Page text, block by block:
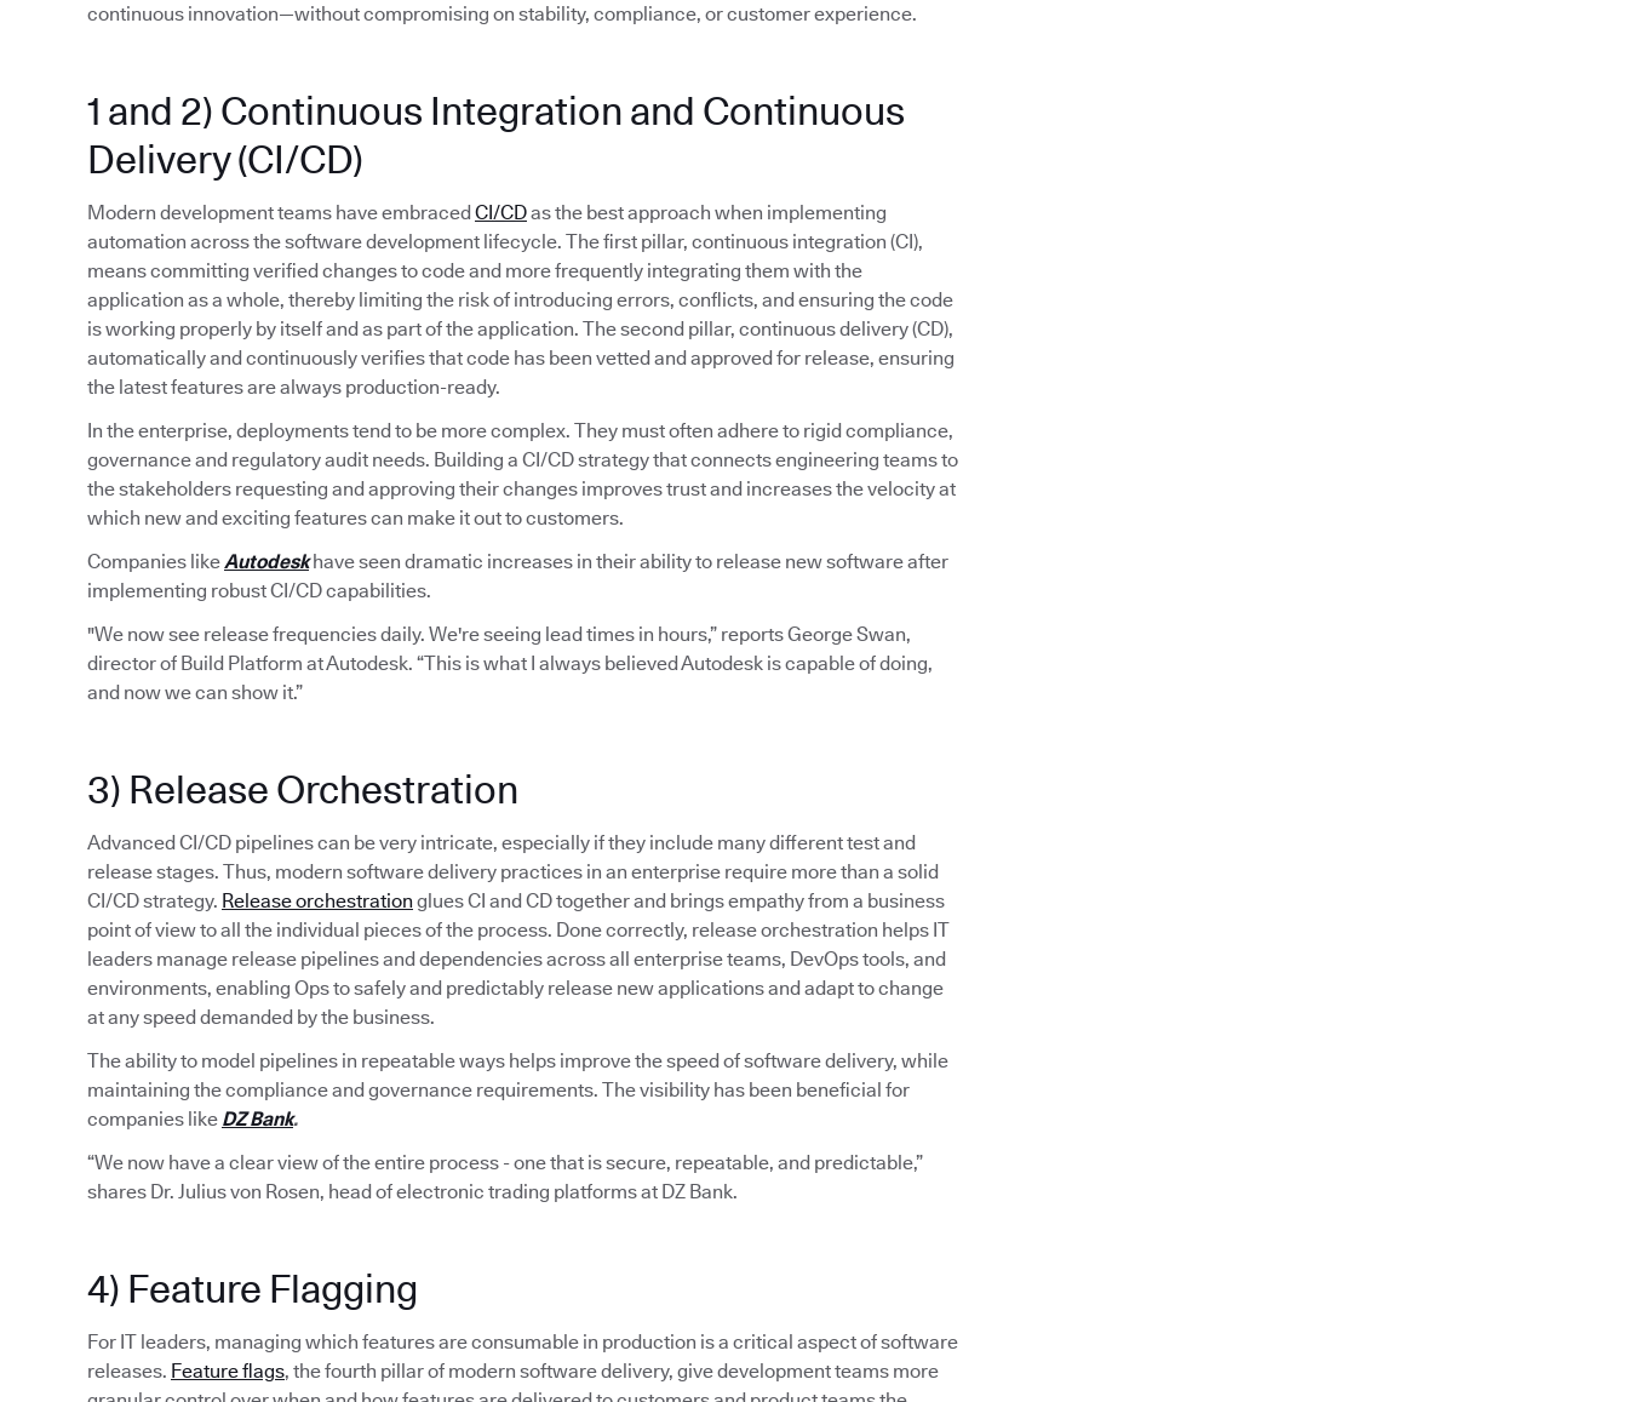
continuous innovation—without compromising on stability, compliance, or customer experience.
1 and 2) Continuous Integration and Continuous
Delivery (CI/CD)
Modern development teams have embracedCI/CDas the best approach when implementing
automation across the software development lifecycle. The first pillar, continuous integration (CI),
means committing verified changes to code and more frequently integrating them with the
application as a whole, thereby limiting the risk of introducing errors, conflicts, and ensuring the code
is working properly by itself and as part of the application. The second pillar, continuous delivery (CD),
automatically and continuously verifies that code has been vetted and approved for release, ensuring
the latest features are always production-ready.
In the enterprise, deployments tend to be more complex. They must often adhere to rigid compliance,
governance and regulatory audit needs. Building a CI/CD strategy that connects engineering teams to
the stakeholders requesting and approving their changes improves trust and increases the velocity at
which new and exciting features can make it out to customers.
Companies likeAutodeskhave seen dramatic increases in their ability to release new software after
implementing robust CI/CD capabilities.
"We now see release frequencies daily. We're seeing lead times in hours,” reports George Swan,
director of Build Platform at Autodesk. “This is what I always believed Autodesk is capable of doing,
and now we can show it.”
3) Release Orchestration
Advanced CI/CD pipelines can be very intricate, especially if they include many different test and
release stages. Thus, modern software delivery practices in an enterprise require more than a solid
CI/CD strategy. Release orchestration glues CI and CD together and brings empathy from a business
point of view to all the individual pieces of the process. Done correctly, release orchestration helps IT
leaders manage release pipelines and dependencies across all enterprise teams, DevOps tools, and
environments, enabling Ops to safely and predictably release new applications and adapt to change
at any speed demanded by the business.
The ability to model pipelines in repeatable ways helps improve the speed of software delivery, while
maintaining the compliance and governance requirements. The visibility has been beneficial for
companies like DZ Bank.
“We now have a clear view of the entire process - one that is secure, repeatable, and predictable,”
shares Dr. Julius von Rosen, head of electronic trading platforms at DZ Bank.
4) Feature Flagging
For IT leaders, managing which features are consumable in production is a critical aspect of software
releases. Feature flags, the fourth pillar of modern software delivery, give development teams more